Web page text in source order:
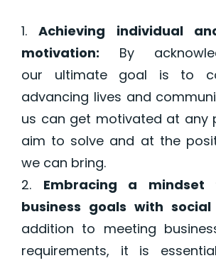
Achieving individual
motivation: By
our ultimate goal is to
advancing lives and
us can get motivated at any
aim to solve and at the
we can bring.
Embracing a mindset
business goals with
addition to meeting
requirements,
it is